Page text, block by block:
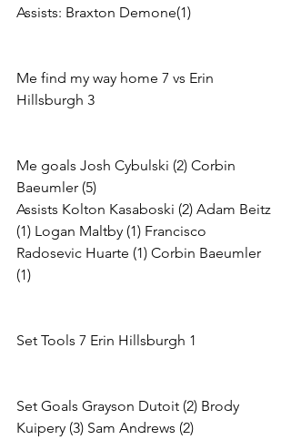
Assists: Braxton Demone(1)
Me find my way home 7 vs Erin
Hillsburgh 3
Me goals Josh Cybulski (2) Corbin
Baeumler (5)
Assists Kolton Kasaboski (2) Adam Beitz
(1) Logan Maltby (1) Francisco
Radosevic Huarte (1) Corbin Baeumler
(1)
Set Tools 7 Erin Hillsburgh 1
Set Goals Grayson Dutoit (2) Brody
Kuipery (3) Sam Andrews (2)